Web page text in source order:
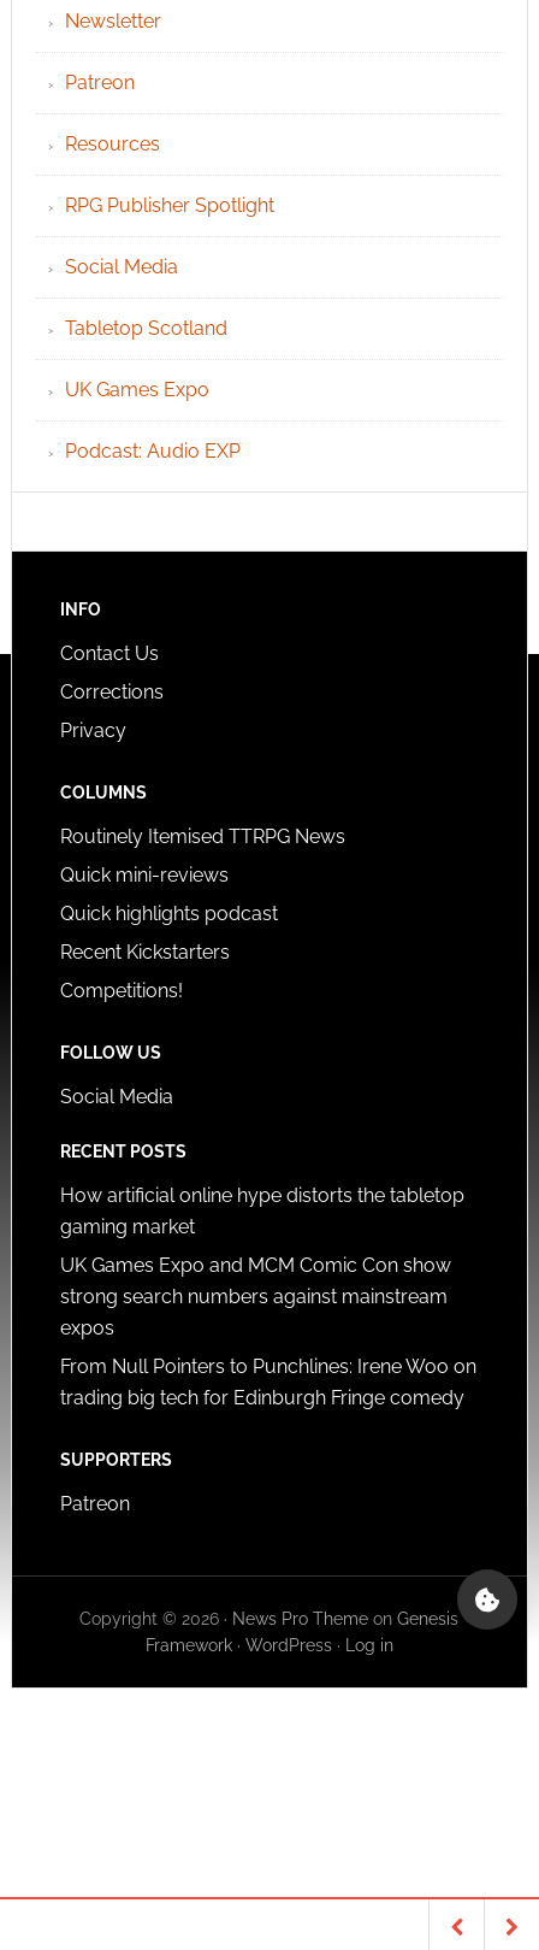
Newsletter
Patreon
Resources
RPG Publisher Spotlight
Social Media
Tabletop Scotland
UK Games Expo
Podcast: Audio EXP
INFO
Contact Us
Corrections
Privacy
COLUMNS
Routinely Itemised TTRPG News
Quick mini-reviews
Quick highlights podcast
Recent Kickstarters
Competitions!
FOLLOW US
Social Media
RECENT POSTS
How artificial online hype distorts the tabletop
gaming market
UK Games Expo and MCM Comic Con show
strong search numbers against mainstream
expos
From Null Pointers to Punchlines: Irene Woo on
trading big tech for Edinburgh Fringe comedy
SUPPORTERS
Patreon
Copyright © 2026 · News Pro Theme onGenesis
Framework· WordPress· Log in